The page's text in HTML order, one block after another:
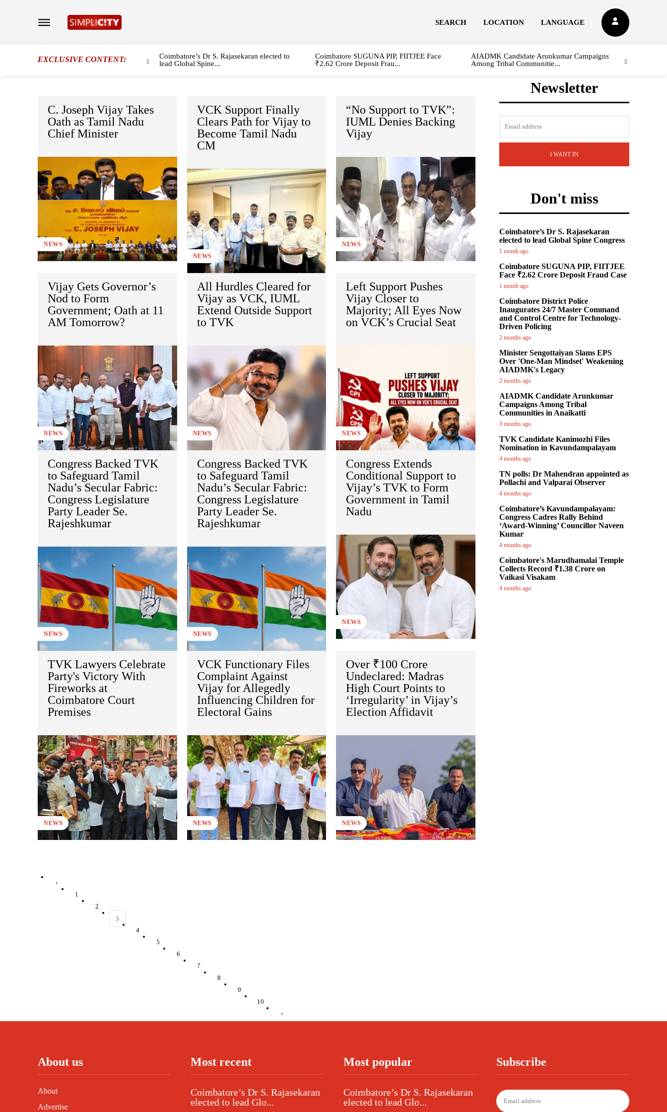
SEARCH LOCATION LANGUAGE
EXCLUSIVE CONTENT:
Coimbatore’s Dr S. Rajasekaran elected to
lead Global Spine...
Coimbatore SUGUNA PIP, FIITJEE Face
₹2.62 Crore Deposit Frau...
AIADMK Candidate Arunkumar Campaigns
Among Tribal Communitie...
C. Joseph Vijay Takes
Oath as Tamil Nadu
Chief Minister
NEWS
VCK Support Finally
Clears Path for Vijay to
Become Tamil Nadu
CM
NEWS
“No Support to TVK”:
IUML Denies Backing
Vijay
NEWS
Vijay Gets Governor’s
Nod to Form
Government; Oath at 11
AM Tomorrow?
NEWS
All Hurdles Cleared for
Vijay as VCK, IUML
Extend Outside Support
to TVK
NEWS
Left Support Pushes
Vijay Closer to
Majority; All Eyes Now
on VCK’s Crucial Seat
NEWS
Congress Backed TVK
to Safeguard Tamil
Nadu’s Secular Fabric:
Congress Legislature
Party Leader Se.
Rajeshkumar
NEWS
Congress Backed TVK
to Safeguard Tamil
Nadu’s Secular Fabric:
Congress Legislature
Party Leader Se.
Rajeshkumar
NEWS
Congress Extends
Conditional Support to
Vijay’s TVK to Form
Government in Tamil
Nadu
NEWS
TVK Lawyers Celebrate
Party's Victory With
Fireworks at
Coimbatore Court
Premises
NEWS
VCK Functionary Files
Complaint Against
Vijay for Allegedly
Influencing Children for
Electoral Gains
NEWS
Over ₹100 Crore
Undeclared: Madras
High Court Points to
‘Irregularity’ in Vijay’s
Election Affidavit
NEWS
‹
1
2
3
4
5
6
7
8
9
10
›
Newsletter
I WANT IN
Don't miss
Coimbatore’s Dr S. Rajasekaran
elected to lead Global Spine Congress
1 month ago
Coimbatore SUGUNA PIP, FIITJEE
Face ₹2.62 Crore Deposit Fraud Case
1 month ago
Coimbatore District Police
Inaugurates 24/7 Master Command
and Control Centre for Technology-
Driven Policing
2 months ago
Minister Sengottaiyan Slams EPS
Over 'One-Man Mindset' Weakening
AIADMK's Legacy
2 months ago
AIADMK Candidate Arunkumar
Campaigns Among Tribal
Communities in Anaikatti
3 months ago
TVK Candidate Kanimozhi Files
Nomination in Kavundampalayam
4 months ago
TN polls: Dr Mahendran appointed as
Pollachi and Valparai Observer
4 months ago
Coimbatore’s Kavundampalayam:
Congress Cadres Rally Behind
‘Award-Winning’ Councillor Naveen
Kumar
4 months ago
Coimbatore's Marudhamalai Temple
Collects Record ₹1.38 Crore on
Vaikasi Visakam
4 months ago
About us
About
Advertise
Most recent
Coimbatore’s Dr S. Rajasekaran
elected to lead Glo...
Most popular
Coimbatore’s Dr S. Rajasekaran
elected to lead Glo...
Subscribe